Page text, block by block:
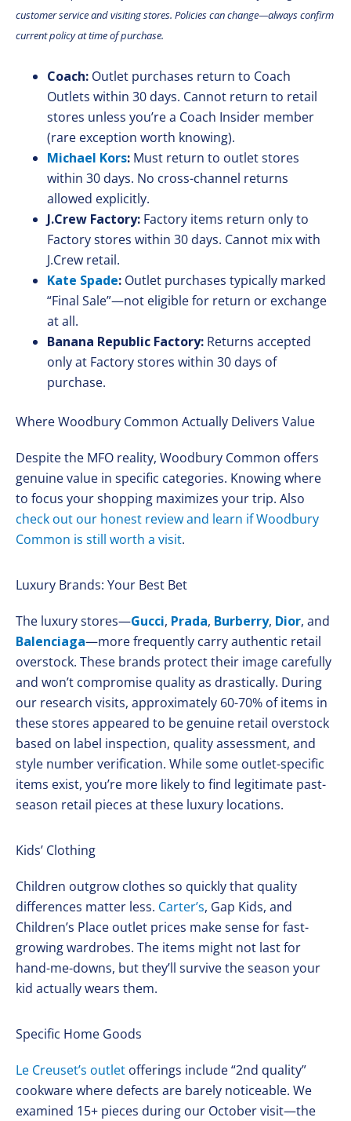
customer service and visiting stores. Policies can change—always confirm
current policy at time of purchase.
Coach: Outlet purchases return to Coach
Outlets within 30 days. Cannot return to retail
stores unless you’re a Coach Insider member
(rare exception worth knowing).
Michael Kors: Must return to outlet stores
within 30 days. No cross-channel returns
allowed explicitly.
J.Crew Factory: Factory items return only to
Factory stores within 30 days. Cannot mix with
J.Crew retail.
Kate Spade: Outlet purchases typically marked
“Final Sale”—not eligible for return or exchange
at all.
Banana Republic Factory: Returns accepted
only at Factory stores within 30 days of
purchase.
Where Woodbury Common Actually Delivers Value
Despite the MFO reality, Woodbury Common offers
genuine value in specific categories. Knowing where
to focus your shopping maximizes your trip. Also
check out our honest review and learn if Woodbury
Common is still worth a visit.
Luxury Brands: Your Best Bet
The luxury stores—Gucci, Prada, Burberry, Dior, and
Balenciaga—more frequently carry authentic retail
overstock. These brands protect their image carefully
and won’t compromise quality as drastically. During
our research visits, approximately 60-70% of items in
these stores appeared to be genuine retail overstock
based on label inspection, quality assessment, and
style number verification. While some outlet-specific
items exist, you’re more likely to find legitimate past-
season retail pieces at these luxury locations.
Kids’ Clothing
Children outgrow clothes so quickly that quality
differences matter less. Carter’s, Gap Kids, and
Children’s Place outlet prices make sense for fast-
growing wardrobes. The items might not last for
hand-me-downs, but they’ll survive the season your
kid actually wears them.
Specific Home Goods
Le Creuset’s outlet offerings include “2nd quality”
cookware where defects are barely noticeable. We
examined 15+ pieces during our October visit—the